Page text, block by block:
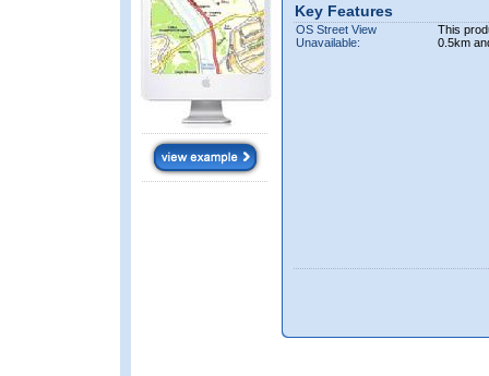
Key Features
OS Street View
Unavailable:
This
0.5km